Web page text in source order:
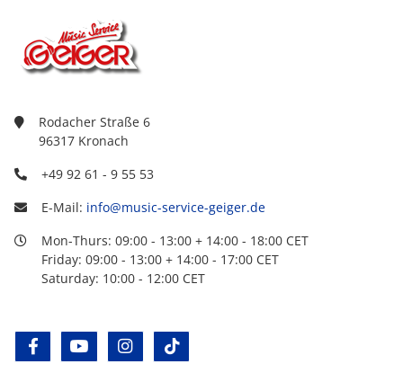
Rodacher Straße 6
96317 Kronach
+49 92 61 - 9 55 53
E-Mail: info@music-service-geiger.de
Mon-Thurs: 09:00 - 13:00 + 14:00 - 18:00 CET
Friday: 09:00 - 13:00 + 14:00 - 17:00 CET
Saturday: 10:00 - 12:00 CET
facebookyoutube instagram